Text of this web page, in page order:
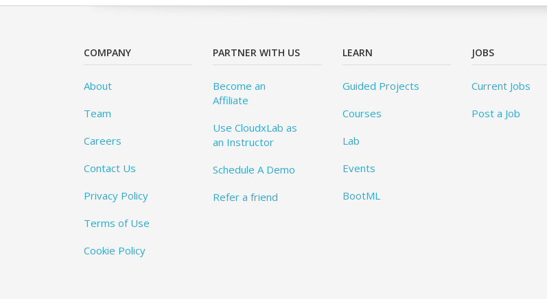
COMPANY
About
Team
Careers
Contact Us
Privacy Policy
Terms of Use
Cookie Policy
PARTNER WITH US
Become an
Affiliate
Use CloudxLab as
an Instructor
Schedule A Demo
Refer a friend
LEARN
Guided Projects
Courses
Lab
Events
BootML
JOBS
Current Jobs
Post a Job